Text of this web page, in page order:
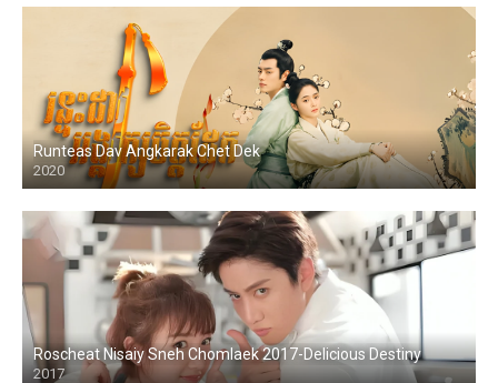
Runteas Dav Angkarak Chet Dek
2020
Roscheat Nisaiy Sneh Chomlaek 2017-Delicious Destiny
2017